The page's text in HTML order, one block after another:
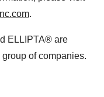
.
ELLIPTA® are
of companies.